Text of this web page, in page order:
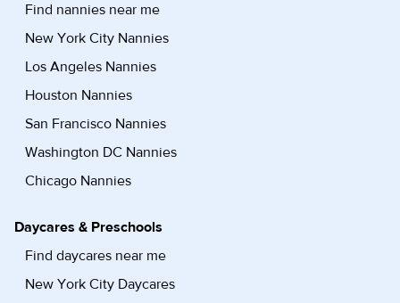
Find nannies near me
New York City Nannies
Los Angeles Nannies
Houston Nannies
San Francisco Nannies
Washington DC Nannies
Chicago Nannies
Daycares & Preschools
Find daycares near me
New York City Daycares